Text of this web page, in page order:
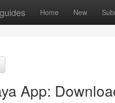
Home New
App: